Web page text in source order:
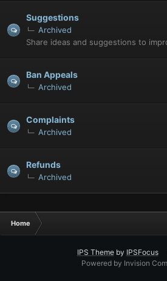
Suggestions
Archived
Share ideas and suggestions to
Ban Appeals
Archived
Complaints
Archived
Refunds
Archived
Home
IPS Themeby IPSFocus
Powered by Invision